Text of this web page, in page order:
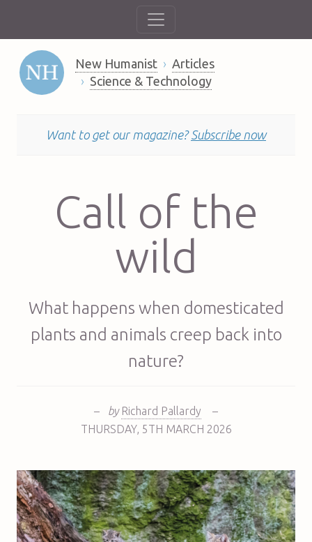
New Humanist
Articles
Science & Technology
Want to get our magazine? Subscribe now
Call of the
wild
What happens when domesticated
plants and animals creep back into
nature?
– by Richard Pallardy
–
THURSDAY, 5TH MARCH 2026